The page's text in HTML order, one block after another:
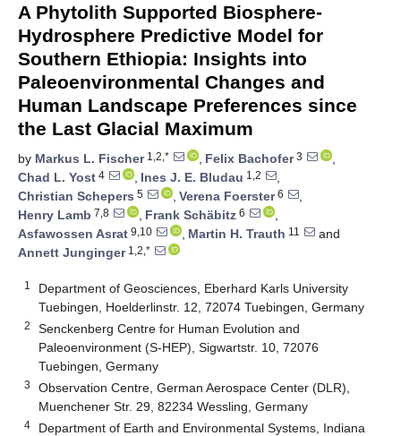
A Phytolith Supported Biosphere-
Hydrosphere Predictive Model for
Southern Ethiopia: Insights into
Paleoenvironmental Changes and
Human Landscape Preferences since
the Last Glacial Maximum
by Markus L. Fischer1,2,* , Felix Bachofer3
,
Chad L. Yost 4 , Ines J. E. Bludau 1,2
,
Christian Schepers 5 , Verena Foerster6
,
Henry Lamb 7,8 , Frank Schäbitz 6
,
Asfawossen Asrat 9,10 , Martin H. Trauth 11
and
Annett Junginger1,2,*
1
Department of Geosciences, Eberhard Karls University
Tuebingen, Hoelderlinstr. 12, 72074 Tuebingen, Germany
2
Senckenberg Centre for Human Evolution and
Paleoenvironment (S-HEP), Sigwartstr. 10, 72076
Tuebingen, Germany
3
Observation Centre, German Aerospace Center (DLR),
Muenchener Str. 29, 82234 Wessling, Germany
4
Department of Earth and Environmental Systems, Indiana